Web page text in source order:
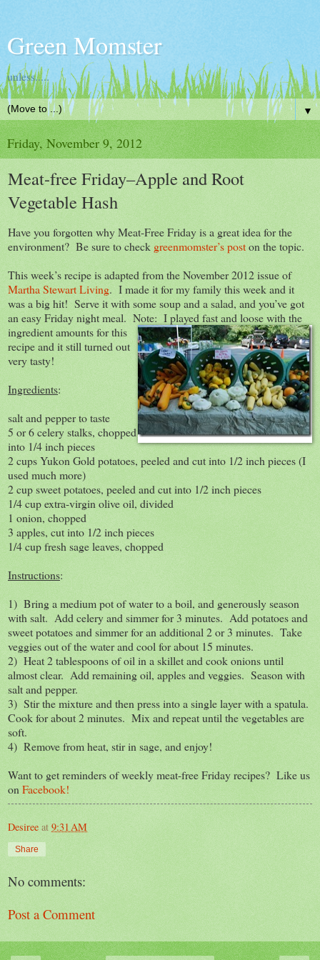
Green Momster
unless.....
▼
Friday, November 9, 2012
Meat-free Friday–Apple and Root
Vegetable Hash
Have you forgotten why Meat-Free Friday is a great idea for the
environment? Be sure to check greenmomster’s poston the topic.
This week’s recipe is adapted from the November 2012 issue of
Martha Stewart Living. I made it for my family this week and it
was a big hit! Serve it with some soup and a salad, and you’ve got
an easy Friday night meal. Note: I played fast and loose with the
ingredient amounts for this
recipe and it still turned out
very tasty!
Ingredients:
salt and pepper to taste
5 or 6 celery stalks, chopped
into 1/4 inch pieces
2 cups Yukon Gold potatoes, peeled and cut into 1/2 inch pieces (I
used much more)
2 cup sweet potatoes, peeled and cut into 1/2 inch pieces
1/4 cup extra-virgin olive oil, divided
1 onion, chopped
3 apples, cut into 1/2 inch pieces
1/4 cup fresh sage leaves, chopped
Instructions:
1) Bring a medium pot of water to a boil, and generously season
with salt. Add celery and simmer for 3 minutes. Add potatoes and
sweet potatoes and simmer for an additional 2 or 3 minutes. Take
veggies out of the water and cool for about 15 minutes.
2) Heat 2 tablespoons of oil in a skillet and cook onions until
almost clear. Add remaining oil, apples and veggies. Season with
salt and pepper.
3) Stir the mixture and then press into a single layer with a spatula.
Cook for about 2 minutes. Mix and repeat until the vegetables are
soft.
4) Remove from heat, stir in sage, and enjoy!
Want to get reminders of weekly meat-free Friday recipes? Like us
on Facebook!
Desiree at 9:31 AM
Share
No comments:
Post a Comment